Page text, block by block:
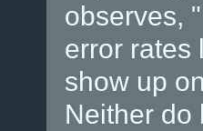
observes,
error rates
show up
Neither do